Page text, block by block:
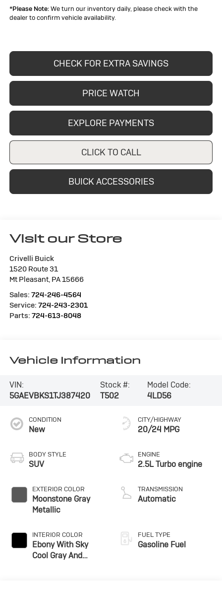
*Please Note:We turn our inventory daily, please check with the
dealer to confirm vehicle availability.
CHECK FOR EXTRA SAVINGS
PRICE WATCH
EXPLORE PAYMENTS
CLICK TO CALL
BUICK ACCESSORIES
Visit our Store
Crivelli Buick
1520 Route 31
Mt Pleasant, PA15666
Sales: 724-246-4564
Service: 724-243-2301
Parts: 724-613-8048
Vehicle Information
VIN:
5GAEVBKS1TJ387420
Stock #:
T502
Model Code:
4LD56
CONDITION
New
BODY STYLE
SUV
EXTERIOR COLOR
Moonstone Gray
Metallic
INTERIOR COLOR
Ebony With Sky
Cool Gray And
CITY/HIGHWAY
20/24 MPG
ENGINE
2.5L Turbo engine
TRANSMISSION
Automatic
FUEL TYPE
Gasoline Fuel